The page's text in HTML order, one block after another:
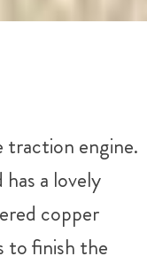
traction engine.
a lovely
copper
to finish the